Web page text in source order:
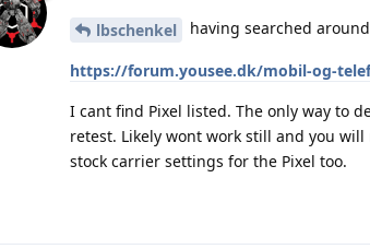
lbschenkel having searched
https://forum.yousee.dk/mobil-og-
I cant find Pixel listed. The only way to
retest. Likely wont work still and you
stock carrier settings for the Pixel too.